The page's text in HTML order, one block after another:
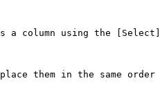
column using the
them in the same